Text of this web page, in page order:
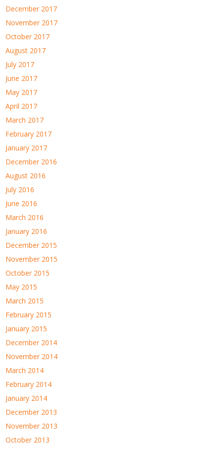
December 2017
November 2017
October 2017
August 2017
July 2017
June 2017
May 2017
April 2017
March 2017
February 2017
January 2017
December 2016
August 2016
July 2016
June 2016
March 2016
January 2016
December 2015
November 2015
October 2015
May 2015
March 2015
February 2015
January 2015
December 2014
November 2014
March 2014
February 2014
January 2014
December 2013
November 2013
October 2013